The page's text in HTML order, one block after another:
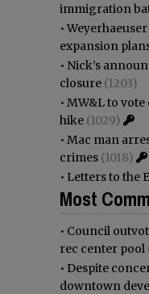
immigration
•
expansion
• Nick’s
closure (1203)
• MW&L to
hike (1029)
• Mac man
crimes (1018)
• Letters to the
Most
• Council
rec center pool
• Despite
downtown